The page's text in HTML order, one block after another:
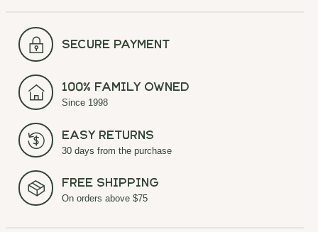
secure payment
100% Family Owned
Since 1998
Easy Returns
30 days from the purchase
Free Shipping
On orders above $75